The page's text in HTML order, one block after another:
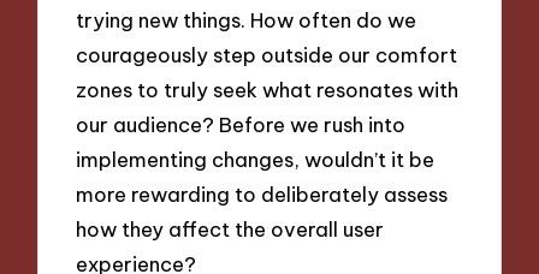
trying new things. How often do we
courageously step outside our comfort
zones to truly seek what resonates with
our audience? Before we rush into
implementing changes, wouldn’t it be
more rewarding to deliberately assess
how they affect the overall user
experience?